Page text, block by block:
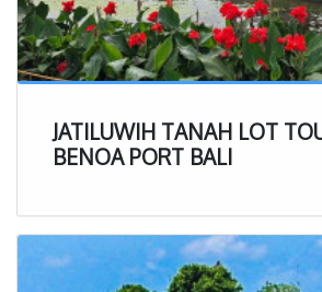
JATILUWIH TANAH LOT
BENOA PORT BALI